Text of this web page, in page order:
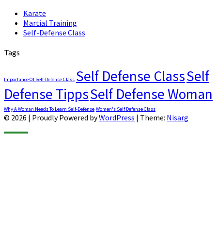
Karate
Martial Training
Self-Defense Class
Tags
Importance Of Self-Defense Class Self Defense ClassSelf
Defense TippsSelf Defense Woman
Why A Woman Needs To Learn Self-Defense Women's Self Defense Class
© 2026 | Proudly Powered byWordPress | Theme: Nisarg